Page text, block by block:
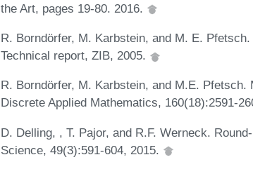
the Art, pages 19-80. 2016.
R. Borndörfer, M. Karbstein, and M. E.
Technical report, ZIB, 2005.
R. Borndörfer, M. Karbstein, and M.E.
Discrete Applied Mathematics, 160(18):2591-
D. Delling, , T. Pajor, and R.F. Werneck.
Science, 49(3):591-604, 2015.